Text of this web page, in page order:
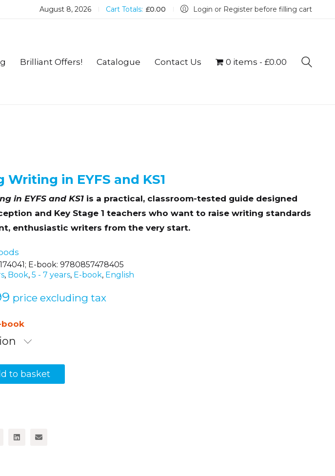
August 8, 2026 Cart Totals: £0.00 Login or Register before filling cart
Brilliant Offers! Catalogue Contact Us 0 items £0.00
in EYFS and KS1
in EYFS and KS1is a practical, classroom-tested guide designed
and Key Stage 1 teachers who want to raise writing standards
enthusiastic writers from the very start.
E-book: 9780857478405
, Book, 5 - 7 years, E-book, English
Price
£15.99
through
price excluding tax
book
to basket